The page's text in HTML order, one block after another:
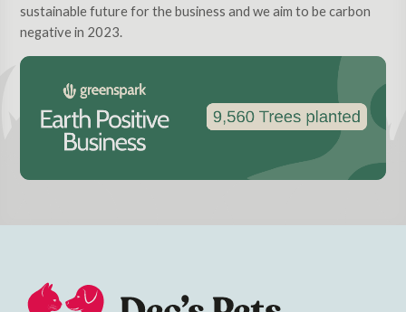
sustainable future for the business and we aim to be carbon
negative in 2023.